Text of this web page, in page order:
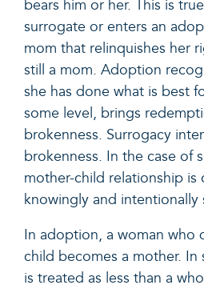
bears him or her. This is
surrogate or enters an
mom that relinquishes her
still a mom. Adoption
she has done what is best
some level, brings
brokenness. Surrogacy
brokenness. In the case of
mother-child relationship
knowingly and intentionally
In adoption, a woman who
child becomes a mother. In
is treated as less than a